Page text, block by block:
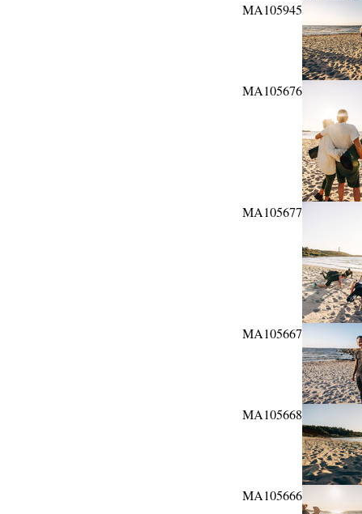
MA105945
MA105676
MA105677
MA105667
MA105668
MA105666